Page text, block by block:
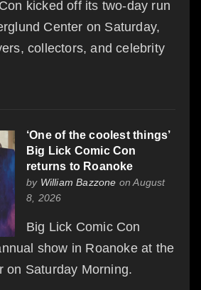
kicked off its two-day run
Center on Saturday,
collectors, and celebrity
‘One of the coolest things’
Big Lick Comic Con
returns to Roanoke
by William Bazzone on August
8, 2026
Big Lick Comic Con
show in Roanoke at the
on Saturday Morning.